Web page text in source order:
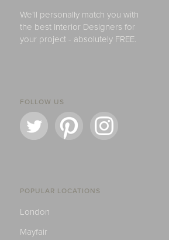
We'll personally match you with
the best Interior Designers for
your project - absolutely FREE.
FOLLOW US
POPULAR LOCATIONS
London
Mayfair